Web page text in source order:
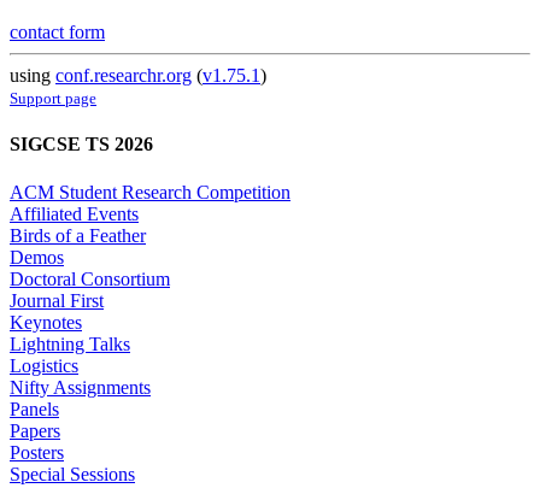
contact form
using conf.researchr.org (v1.75.1)
Support page
SIGCSE TS 2026
ACM Student Research Competition
Affiliated Events
Birds of a Feather
Demos
Doctoral Consortium
Journal First
Keynotes
Lightning Talks
Logistics
Nifty Assignments
Panels
Papers
Posters
Special Sessions